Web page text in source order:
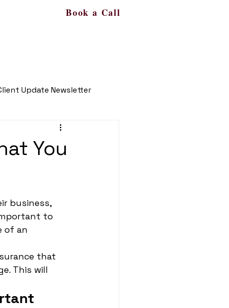
Book a Call
Update Newsletter
You
business,
to
of an
that
This will